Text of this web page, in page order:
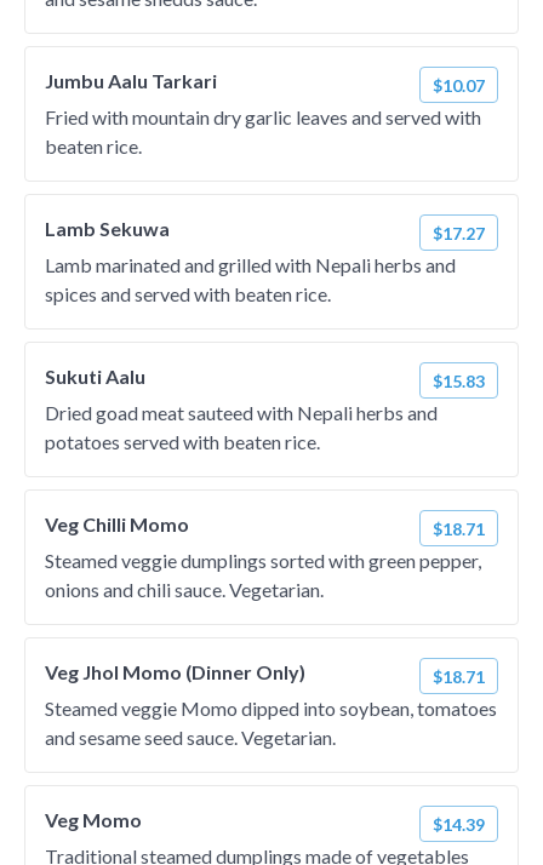
Jumbu Aalu Tarkari $10.07
Fried with mountain dry garlic leaves and served with
beaten rice.
Lamb Sekuwa $17.27
Lamb marinated and grilled with Nepali herbs and
spices and served with beaten rice.
Sukuti Aalu $15.83
Dried goad meat sauteed with Nepali herbs and
potatoes served with beaten rice.
Veg Chilli Momo $18.71
Steamed veggie dumplings sorted with green pepper,
onions and chili sauce. Vegetarian.
Veg Jhol Momo (Dinner Only) $18.71
Steamed veggie Momo dipped into soybean, tomatoes
and sesame seed sauce. Vegetarian.
Veg Momo $14.39
Traditional steamed dumplings made of vegetables